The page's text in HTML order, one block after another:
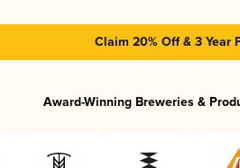
Claim 20% Off & 3 Year
Award-Winning Breweries &